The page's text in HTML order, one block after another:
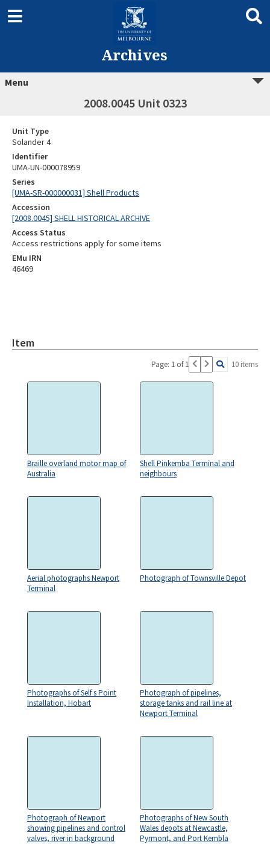
Archives
Menu
2008.0045 Unit 0323
Unit Type
Solander 4
Identifier
UMA-UN-000078959
Series
[UMA-SR-000000031] Shell Products
Accession
[2008.0045] SHELL HISTORICAL ARCHIVE
Access Status
Access restrictions apply for some items
EMu IRN
46469
Item
Page: 1 of 1 10 items
Braille overland motor map of
Australia
Shell Pinkemba Terminal and
neighbours
Aerial photographs Newport
Terminal
Photograph of Townsville Depot
Photographs of Self s Point
Installation, Hobart
Photograph of pipelines,
storage tanks and rail line at
Newport Terminal
Photograph of Newport
showing pipelines and control
valves, river in background
Photographs of New South
Wales depots at Newcastle,
Pyrmont, and Port Kembla